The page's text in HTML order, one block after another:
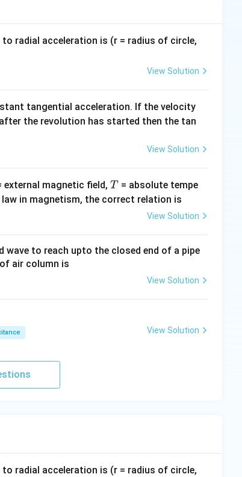
I_h>I_s}
s
radial acceleration is (r = radius of circle,
View Solution
tangential acceleration. If the velocity
the revolution has started then the tan
View Solution
external magnetic field,T
T= absolute tempe
in magnetism, the correct relation is
View Solution
wave to reach upto the closed end of a pipe
air column is
View Solution
View Solution
radial acceleration is (r = radius of circle,